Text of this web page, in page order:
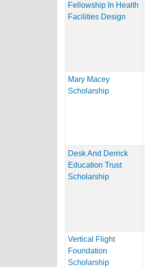
Fellowship In Health
Facilities Design
Mary Macey
Scholarship
Desk And Derrick
Education Trust
Scholarship
Vertical Flight
Foundation
Scholarship